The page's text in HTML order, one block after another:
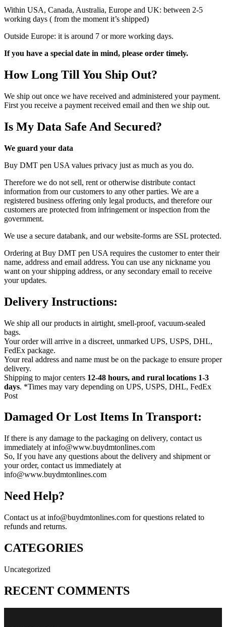
Within USA, Canada, Australia, Europe and UK: between 2-5
working days ( from the moment it’s shipped)
Outside Europe: it is around 7 or more working days.
If you have a special date in mind, please order timely.
How Long Till You Ship Out?
We ship out once we have received and administered your payment.
First you receive a payment received email and then we ship out.
Is My Data Safe And Secured?
We guard your data
Buy DMT pen USA values privacy just as much as you do.
Therefore we do not sell, rent or otherwise distribute contact
information from our customers to any other parties. We are a
registered business offering only legal products, and therefore our
customers are protected from infringement or inspection from the
government.
We use a secure databank, and our website-forms are SSL protected.
Ordering at Buy DMT pen USA requires the customer to enter their
name, address and email address. You can use any nickname you
want on your shipping address, or any secondary email to receive
your updates.
Delivery Instructions:
We ship all our products in airtight, smell-proof, vacuum-sealed
bags.
Your order will arrive in a discreet, unmarked UPS, USPS, DHL,
FedEx package.
Your real address and name must be on the package to ensure proper
delivery.
Shipping to major centers 12-48 hours, and rural locations 1-3
days. *Times may vary depending on UPS, USPS, DHL, FedEx
Post
Damaged Or Lost Items In Transport:
If there is any damage to the packaging on delivery, contact us
immediately at info@www.buydmtonlines.com
So, If you have any questions about the delivery and shipment or
your order, contact us immediately at
info@www.buydmtonlines.com
Need Help?
Contact us at info@buydmtonlines.com for questions related to
refunds and returns.
CATEGORIES
Uncategorized
RECENT COMMENTS